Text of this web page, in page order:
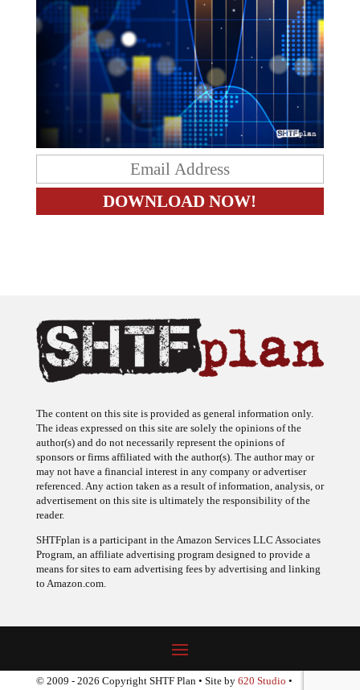
The content on this site is provided as general information only.
The ideas expressed on this site are solely the opinions of the
author(s) and do not necessarily represent the opinions of
sponsors or firms affiliated with the author(s). The author may or
may not have a financial interest in any company or advertiser
referenced. Any action taken as a result of information, analysis, or
advertisement on this site is ultimately the responsibility of the
reader.
SHTFplan is a participant in the Amazon Services LLC Associates
Program, an affiliate advertising program designed to provide a
means for sites to earn advertising fees by advertising and linking
to Amazon.com.
© 2009 - 2026 Copyright SHTF Plan • Site by 620 Studio •